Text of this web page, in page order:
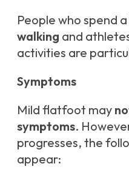
People who spend
walking and
activities are
Symptoms
Mild flatfoot may
symptoms.
progresses, the
appear: